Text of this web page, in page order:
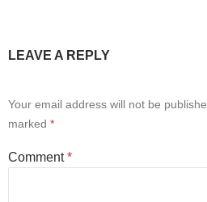
LEAVE A REPLY
Your email address will not be
marked *
Comment*